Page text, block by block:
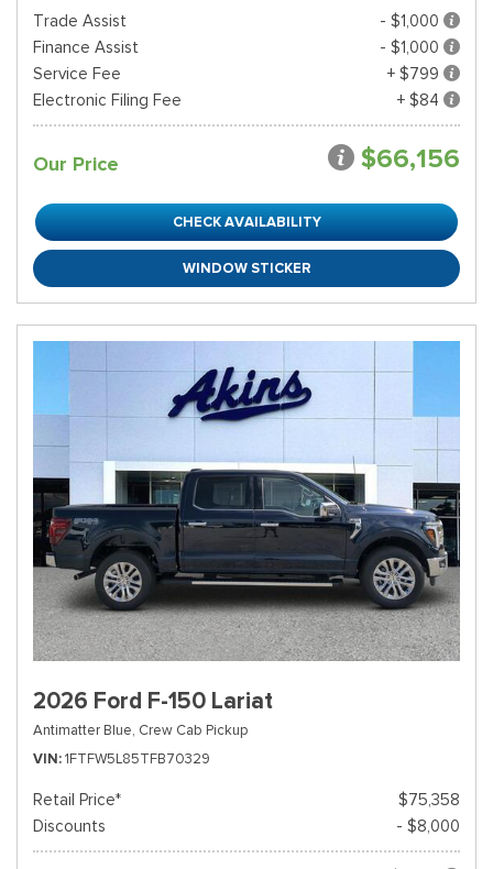
Trade Assist
- $1,000
Finance Assist
- $1,000
Service Fee
+ $799
Electronic Filing Fee
+ $84
Our Price $66,156
CHECK AVAILABILITY
WINDOW STICKER
2026 Ford F-150 Lariat
Antimatter Blue, Crew Cab Pickup
VIN 1FTFW5L85TFB70329
Retail Price*
$75,358
Discounts
- $8,000